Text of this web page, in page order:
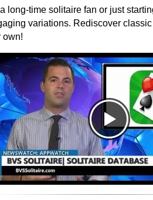
long-time solitaire fan or just
variations. Rediscover
own!